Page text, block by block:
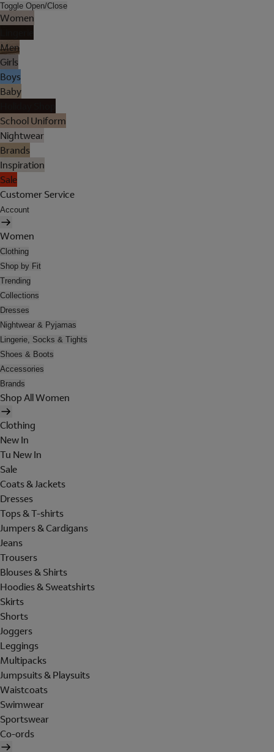
Toggle Open/Close
Women
Men
Girls
Boys
Baby
School Uniform
Nightwear
Brands
Inspiration
Sale
Customer Service
Account
Women
Clothing
Shop by Fit
Trending
Collections
Dresses
Nightwear & Pyjamas
Lingerie, Socks & Tights
Shoes & Boots
Accessories
Brands
Shop All Women
Clothing
New In
Tu New In
Sale
Coats & Jackets
Dresses
Tops & T-shirts
Jumpers & Cardigans
Jeans
Trousers
Blouses & Shirts
Hoodies & Sweatshirts
Skirts
Shorts
Joggers
Leggings
Multipacks
Jumpsuits & Playsuits
Waistcoats
Swimwear
Sportswear
Co-ords